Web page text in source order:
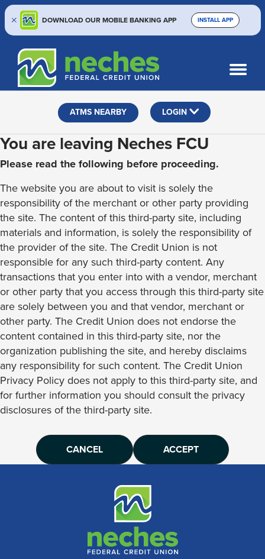
DOWNLOAD OUR MOBILE BANKING APP INSTALL APP
content
web
banking
Routing #313187636
What
can
we
SEARCH
ATMS NEARBY LOGIN
You are leaving Neches FCU
Please read the following before proceeding.
The website you are about to visit is solely the
responsibility of the merchant or other party providing
the site. The content of this third-party site, including
materials and information, is solely the responsibility of
the provider of the site. The Credit Union is not
responsible for any such third-party content. Any
transactions that you enter into with a vendor, merchant
or other party that you access through this third-party site
are solely between you and that vendor, merchant or
other party. The Credit Union does not endorse the
content contained in this third-party site, nor the
organization publishing the site, and hereby disclaims
any responsibility for such content. The Credit Union
Privacy Policy does not apply to this third-party site, and
for further information you should consult the privacy
disclosures of the third-party site.
CANCEL ACCEPT